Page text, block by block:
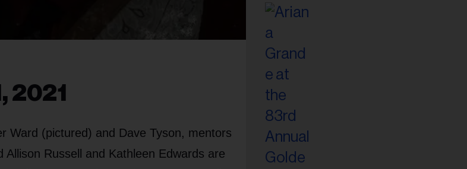
2021
Ward (pictured) and Dave Tyson, mentors
Russell and Kathleen Edwards are